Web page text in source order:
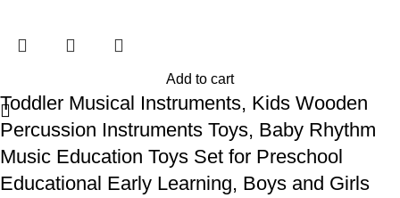
Add to cart
Toddler Musical Instruments, Kids Wooden
Percussion Instruments Toys, Baby Rhythm
Music Education Toys Set for Preschool
Educational Early Learning, Boys and Girls